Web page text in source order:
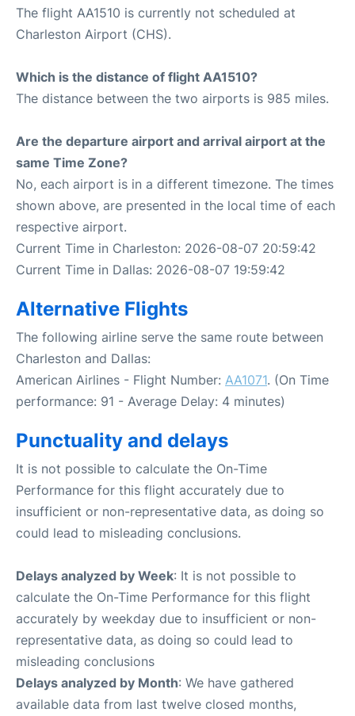
The flight AA1510 is currently not scheduled at
Charleston Airport (CHS).
Which is the distance of flight AA1510?
The distance between the two airports is 985 miles.
Are the departure airport and arrival airport at the
same Time Zone?
No, each airport is in a different timezone. The times
shown above, are presented in the local time of each
respective airport.
Current Time in Charleston: 2026-08-07 20:59:42
Current Time in Dallas: 2026-08-07 19:59:42
Alternative Flights
The following airline serve the same route between
Charleston and Dallas:
American Airlines - Flight Number: AA1071. (On Time
performance: 91 - Average Delay: 4 minutes)
Punctuality and delays
It is not possible to calculate the On-Time
Performance for this flight accurately due to
insufficient or non-representative data, as doing so
could lead to misleading conclusions.
Delays analyzed by Week: It is not possible to
calculate the On-Time Performance for this flight
accurately by weekday due to insufficient or non-
representative data, as doing so could lead to
misleading conclusions
Delays analyzed by Month: We have gathered
available data from last twelve closed months,